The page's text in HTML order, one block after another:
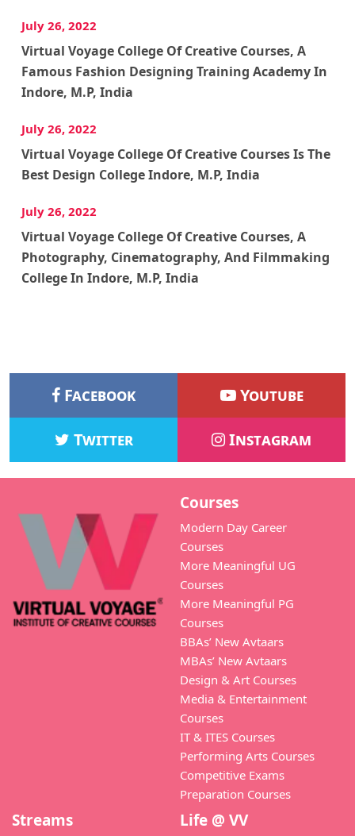
July 26, 2022
Virtual Voyage College Of Creative Courses, A
Famous Fashion Designing Training Academy In
Indore, M.P, India
July 26, 2022
Virtual Voyage College Of Creative Courses Is The
Best Design College Indore, M.P, India
July 26, 2022
Virtual Voyage College Of Creative Courses, A
Photography, Cinematography, And Filmmaking
College In Indore, M.P, India
Facebook Youtube
Twitter Instagram
Courses
Modern Day Career
Courses
More Meaningful UG
Courses
More Meaningful PG
Courses
BBAs’ New Avtaars
MBAs’ New Avtaars
Design & Art Courses
Media & Entertainment
Courses
IT & ITES Courses
Performing Arts Courses
Competitive Exams
Preparation Courses
Streams Life @ VV